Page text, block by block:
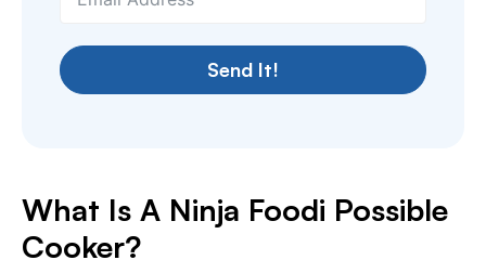
Send It!
What Is A Ninja Foodi Possible
Cooker?